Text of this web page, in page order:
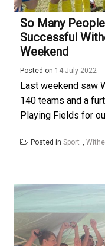
So Many
Successful
Weekend
Posted on 14 July 2022
Last weekend saw
140 teams and a
Playing Fields for
Posted in Sport